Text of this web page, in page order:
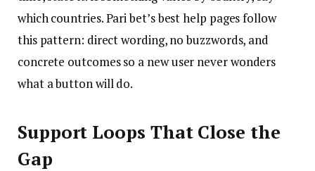
which countries. Pari bet’s best help pages follow
this pattern: direct wording, no buzzwords, and
concrete outcomes so a new user never wonders
what a button will do.
Support Loops That Close the
Gap